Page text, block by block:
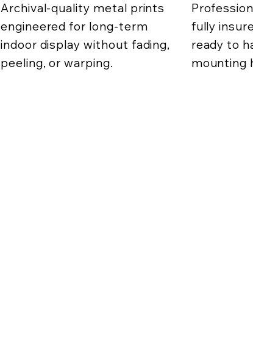
Archival-quality metal prints
engineered for long-term
indoor display without fading,
peeling, or warping.
fully
ready to
mounting